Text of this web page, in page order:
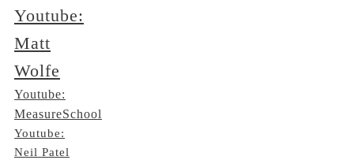
Youtube:
Matt
Wolfe
Youtube:
MeasureSchool
Youtube:
Neil Patel